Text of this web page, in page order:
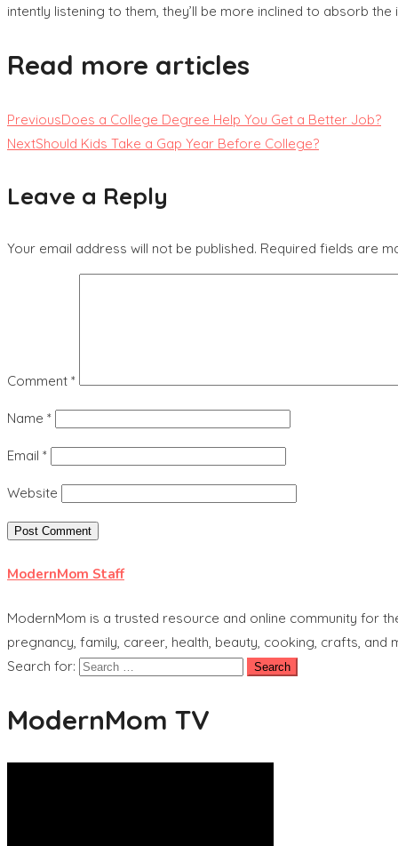
intently listening to them, they’ll be more inclined to absorb
Read more articles
PreviousDoes a College Degree Help You Get a Better Job?
NextShould Kids Take a Gap Year Before College?
Leave a Reply
Your email address will not be published. Required fields are
Comment *
Name *
Email *
Website
ModernMom Staff
ModernMom is a trusted resource and online community for
pregnancy, family, career, health, beauty, cooking, crafts, and
Search for:
ModernMom TV